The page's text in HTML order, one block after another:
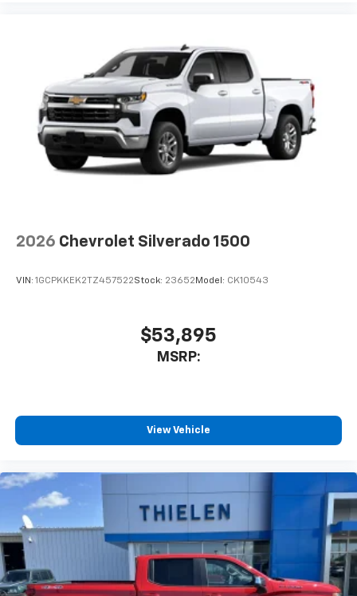
2026 Chevrolet Silverado 1500
VIN: 1GCPKKEK2TZ457522Stock: 23652 Model: CK10543
$53,895
MSRP:
View Vehicle